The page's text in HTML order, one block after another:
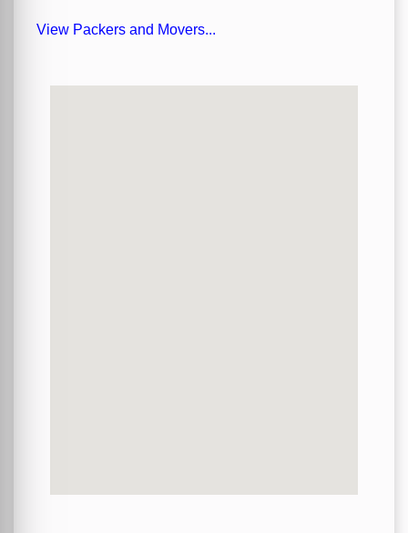
View Packers and Movers...